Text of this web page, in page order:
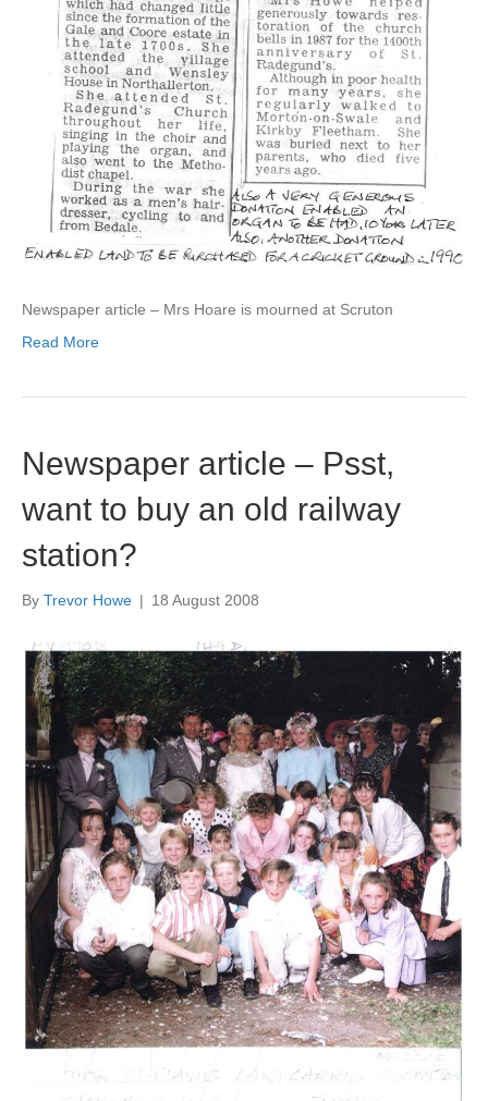
Newspaper article – Mrs Hoare is mourned at Scruton
Read More
Newspaper article – Psst,
want to buy an old railway
station?
By Trevor Howe | 18 August 2008